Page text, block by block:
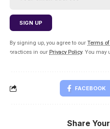
By signing up, you agree to our Terms
practices in our Privacy Policy. You may
FACEBOOK
Share